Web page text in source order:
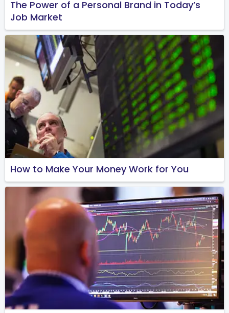
The Power of a Personal Brand in Today’s
Job Market
How to Make Your Money Work for You